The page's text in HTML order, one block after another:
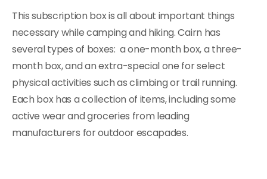
This subscription box is all about important things
necessary while camping and hiking. Cairn has
several types of boxes: a one-month box, a three-
month box, and an extra-special one for select
physical activities such as climbing or trail running.
Each box has a collection of items, including some
active wear and groceries from leading
manufacturers for outdoor escapades.